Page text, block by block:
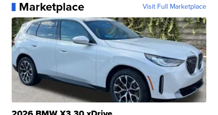
Marketplace Visit Full Marketplace